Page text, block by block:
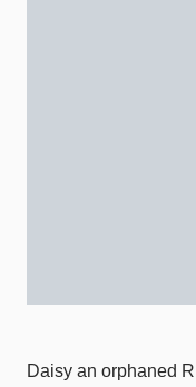
Daisy an orphaned